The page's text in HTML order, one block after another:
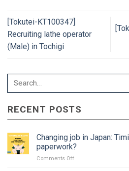
[Tokutei-KT100347]
Recruiting lathe operator
(Male) in Tochigi
RECENT POSTS
Changing job in Japan:
paperwork?
Comments Offon